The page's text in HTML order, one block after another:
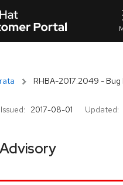
RHBA-2017:2049 - Bug
Issued: 2017-08-01 Updated: